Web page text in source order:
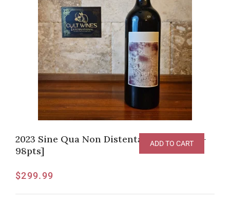
2023 Sine Qua Non Distenta Grenache [V-
98pts]
$299.99
ADD TO CART